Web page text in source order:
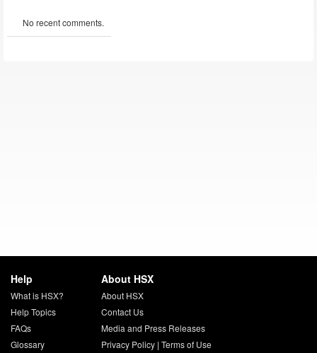
No recent comments.
Help
What is HSX?
Help Topics
FAQs
Glossary
About HSX
About HSX
Contact Us
Media and Press Releases
Privacy Policy| Terms of Use